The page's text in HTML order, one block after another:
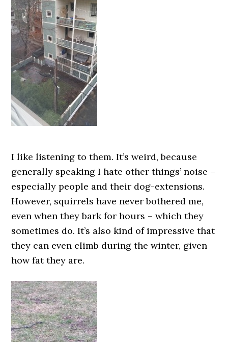
I like listening to them. It’s weird, because
generally speaking I hate other things’ noise –
especially people and their dog-extensions.
However, squirrels have never bothered me,
even when they bark for hours – which they
sometimes do. It’s also kind of impressive that
they can even climb during the winter, given
how fat they are.